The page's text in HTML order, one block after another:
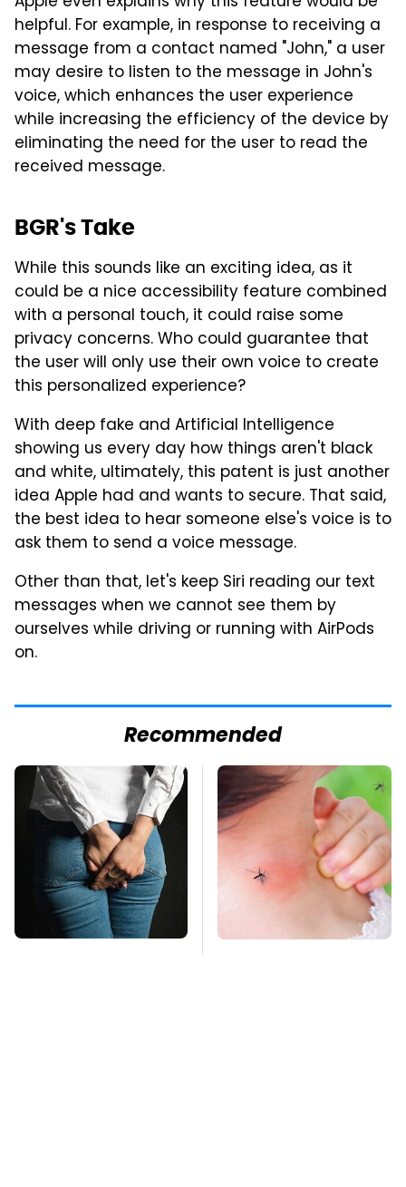
helpful. For example, in response to receiving a
message from a contact named "John," a user
may desire to listen to the message in John's
voice, which enhances the user experience
while increasing the efficiency of the device by
eliminating the need for the user to read the
received message.
BGR's Take
While this sounds like an exciting idea, as it
could be a nice accessibility feature combined
with a personal touch, it could raise some
privacy concerns. Who could guarantee that
the user will only use their own voice to create
this personalized experience?
With deep fake and Artificial Intelligence
showing us every day how things aren't black
and white, ultimately, this patent is just another
idea Apple had and wants to secure. That said,
the best idea to hear someone else's voice is to
ask them to send a voice message.
Other than that, let's keep Siri reading our text
messages when we cannot see them by
ourselves while driving or running with AirPods
on.
Recommended